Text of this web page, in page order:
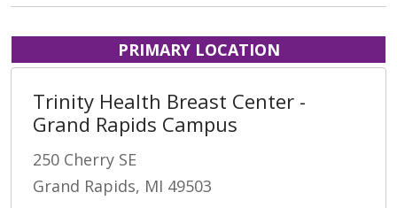
PRIMARY LOCATION
Trinity Health Breast Center -
Grand Rapids Campus
250 Cherry SE
Grand Rapids, MI 49503